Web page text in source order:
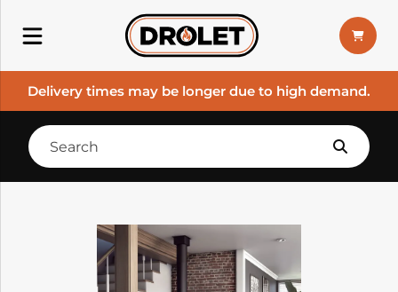
Delivery times may be longer due to high demand.